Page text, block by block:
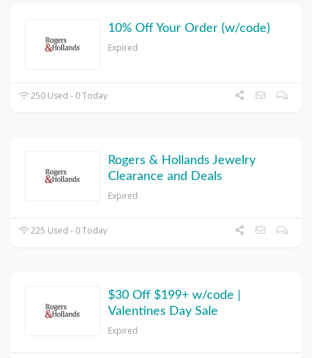
10% Off Your Order (w/code)
Expired
250 Used - 0 Today
Rogers & Hollands Jewelry
Clearance and Deals
Expired
225 Used - 0 Today
$30 Off $199+ w/code |
Valentines Day Sale
Expired